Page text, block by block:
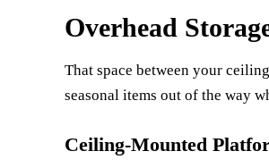
Overhead
That space between your
seasonal items out of the way
Ceiling-Mounted